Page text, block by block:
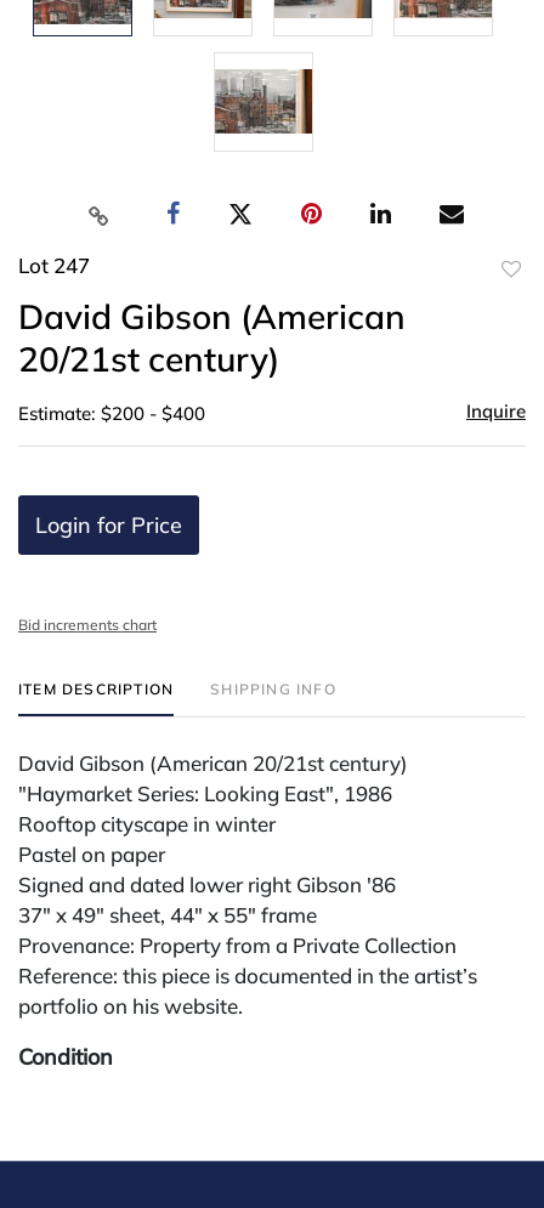
Lot 247
David Gibson (American
20/21st century)
Estimate: $200 - $400 Inquire
Login for Price
Bid increments chart
ITEM DESCRIPTION SHIPPING INFO
David Gibson (American 20/21st century)
"Haymarket Series: Looking East", 1986
Rooftop cityscape in winter
Pastel on paper
Signed and dated lower right Gibson '86
37" x 49" sheet, 44" x 55" frame
Provenance: Property from a Private Collection
Reference: this piece is documented in the artist’s
portfolio on his website.
Condition
received starting the week of the sale. Our in-house